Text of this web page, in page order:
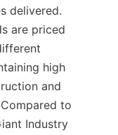
delivered.
are priced
high
and
to
Industry